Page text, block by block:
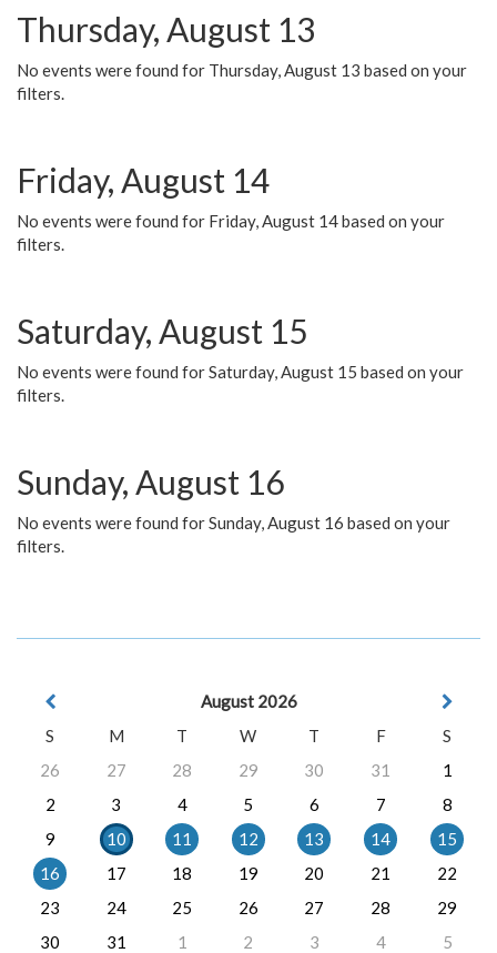
Thursday, August 13
No events were found for Thursday, August 13 based on your
filters.
Friday, August 14
No events were found for Friday, August 14 based on your
filters.
Saturday, August 15
No events were found for Saturday, August 15 based on your
filters.
Sunday, August 16
No events were found for Sunday, August 16 based on your
filters.
August 2026
S
M T W T F
S
26
27 28 29 30 31
1
2
3 4 5 6 7
8
9
10 11 12 13 14
15
16
17 18 19 20 21
22
23
24 25 26 27 28
29
30
31 1 2 3 4 5